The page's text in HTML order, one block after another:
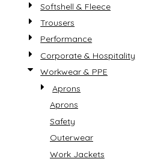
Softshell & Fleece
Trousers
Performance
Corporate & Hospitality
Workwear & PPE
Aprons
Aprons
Safety
Outerwear
Work Jackets